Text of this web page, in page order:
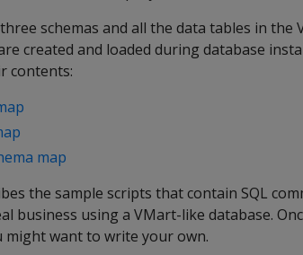
schemas and all the data tables in the
created and loaded during database
contents:
map
the sample scripts that contain SQL
business using a VMart-like database.
might want to write your own.